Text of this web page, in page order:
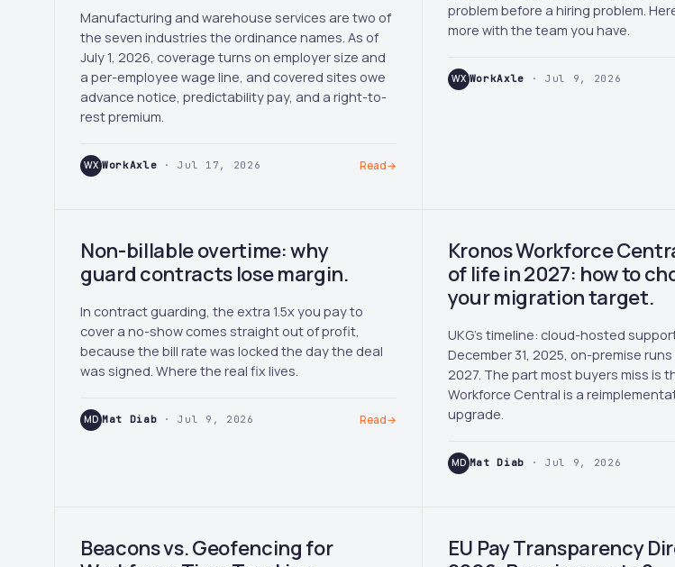
Manufacturing and warehouse services are two of
the seven industries the ordinance names. As of
July 1, 2026, coverage turns on employer size and
a per-employee wage line, and covered sites owe
advance notice, predictability pay, and a right-to-
rest premium.
WX WorkAxle · Jul 17, 2026 Read→
problem before a hiring problem.
more with the team you have.
WX WorkAxle · Jul 9, 2026
Non-billable overtime: why
guard contracts lose margin.
In contract guarding, the extra 1.5x you pay to
cover a no-show comes straight out of profit,
because the bill rate was locked the day the deal
was signed. Where the real fix lives.
MD Mat Diab · Jul 9, 2026 Read→
Kronos Workforce
of life in 2027: how to
your migration target.
UKG's timeline: cloud-hosted
December 31, 2025, on-premise runs
2027. The part most buyers miss is
Workforce Central is a
upgrade.
MD Mat Diab · Jul 9, 2026
Beacons vs. Geofencing for
EU Pay Transparency